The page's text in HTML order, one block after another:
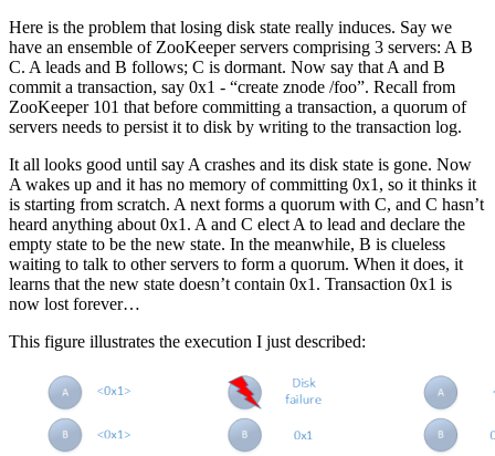
Here is the problem that losing disk state really induces. Say we
have an ensemble of ZooKeeper servers comprising 3 servers: A B
C. A leads and B follows; C is dormant. Now say that A and B
commit a transaction, say 0x1 - “create znode /foo”. Recall from
ZooKeeper 101 that before committing a transaction, a quorum of
servers needs to persist it to disk by writing to the transaction log.
It all looks good until say A crashes and its disk state is gone. Now
A wakes up and it has no memory of committing 0x1, so it thinks it
is starting from scratch. A next forms a quorum with C, and C hasn’t
heard anything about 0x1. A and C elect A to lead and declare the
empty state to be the new state. In the meanwhile, B is clueless
waiting to talk to other servers to form a quorum. When it does, it
learns that the new state doesn’t contain 0x1. Transaction 0x1 is
now lost forever…
This figure illustrates the execution I just described: